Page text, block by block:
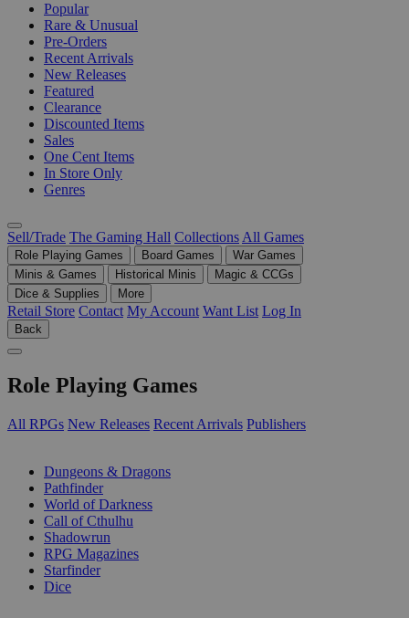
Popular
Rare & Unusual
Pre-Orders
Recent Arrivals
New Releases
Featured
Clearance
Discounted Items
Sales
One Cent Items
In Store Only
Genres
Sell/Trade The Gaming Hall Collections All Games
Role Playing Games Board Games
War Games
Minis & Games
Historical Minis
Magic & CCGs
Dice & Supplies
More
Retail Store Contact My Account Want List Log In
Back
Role Playing Games
All RPGs New Releases Recent Arrivals Publishers
Dungeons & Dragons
Pathfinder
World of Darkness
Call of Cthulhu
Shadowrun
RPG Magazines
Starfinder
Dice